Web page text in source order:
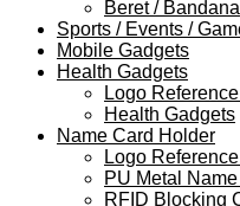
Beret / Bandana
Sports / Events /
Mobile Gadgets
Health Gadgets
Logo
Health Gadgets
Name Card Holder
Logo
PU Metal
RFID Blocking